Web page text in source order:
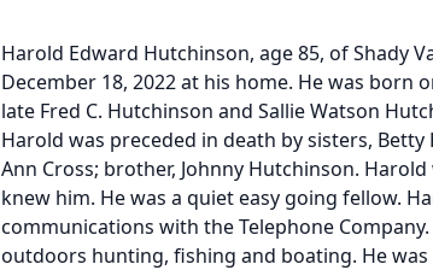
Harold Edward Hutchinson, age 85, of Shady
December 18, 2022 at his home. He was born
late Fred C. Hutchinson and Sallie Watson
Harold was preceded in death by sisters, Betty
Ann Cross; brother, Johnny Hutchinson.
knew him. He was a quiet easy going fellow.
communications with the Telephone
outdoors hunting, fishing and boating. He was